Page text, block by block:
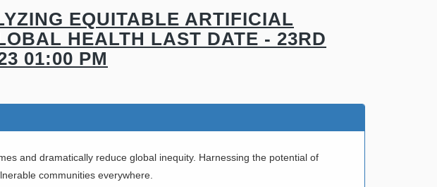
EQUITABLE ARTIFICIAL
HEALTH LAST DATE - 23RD
01:00 PM
and dramatically reduce global inequity. Harnessing the potential of
communities everywhere.